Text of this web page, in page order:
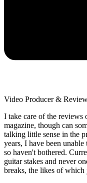
Video Producer &
I take care of the reviews
magazine, though can
talking little sense in the
years, I have been
so haven't bothered.
guitar stakes and never
breaks, the likes of which